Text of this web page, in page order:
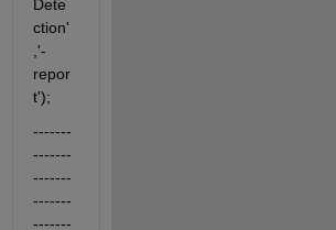
Dete
ction'
,'-
repor
t');
-------
-------
-------
-------
-------